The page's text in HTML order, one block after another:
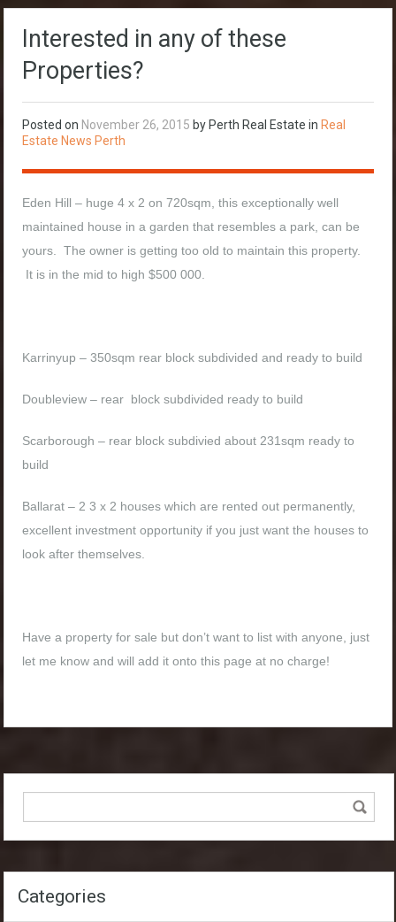
Interested in any of these
Properties?
Posted on November 26, 2015 by Perth Real Estate in Real
Estate News Perth
Eden Hill – huge 4 x 2 on 720sqm, this exceptionally well
maintained house in a garden that resembles a park, can be
yours. The owner is getting too old to maintain this property.
It is in the mid to high $500 000.
Karrinyup – 350sqm rear block subdivided and ready to build
Doubleview – rear block subdivided ready to build
Scarborough – rear block subdivied about 231sqm ready to
build
Ballarat – 2 3 x 2 houses which are rented out permanently,
excellent investment opportunity if you just want the houses to
look after themselves.
Have a property for sale but don’t want to list with anyone, just
let me know and will add it onto this page at no charge!
Categories